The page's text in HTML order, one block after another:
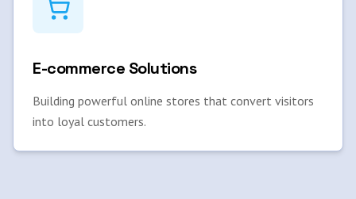
E-commerce Solutions
Building powerful online stores that convert visitors
into loyal customers.